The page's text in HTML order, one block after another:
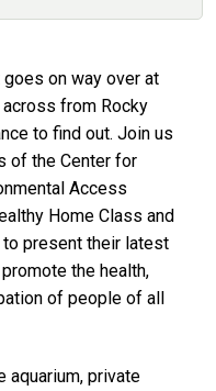
on way over at
from Rocky
to find out. Join us
of the Center for
Access
Home Class and
present their latest
the health,
of people of all
aquarium, private